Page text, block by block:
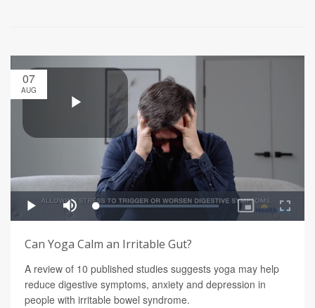
07
AUG
Can Yoga Calm an Irritable Gut?
A review of 10 published studies suggests yoga may help
reduce digestive symptoms, anxiety and depression in
people with irritable bowel syndrome.